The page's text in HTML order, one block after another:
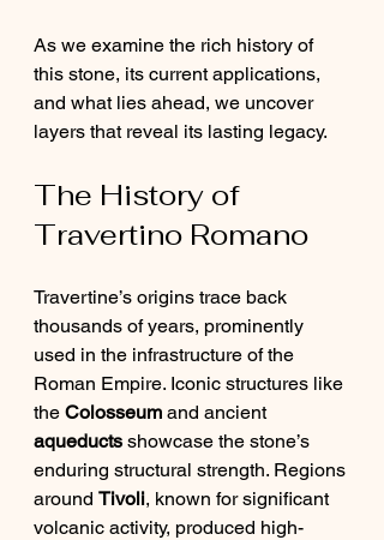
As we examine the rich history of
this stone, its current applications,
and what lies ahead, we uncover
layers that reveal its lasting legacy.
The History of
Travertino Romano
Travertine’s origins trace back
thousands of years, prominently
used in the infrastructure of the
Roman Empire. Iconic structures like
the Colosseum and ancient
aqueducts showcase the stone’s
enduring structural strength. Regions
around Tivoli, known for significant
volcanic activity, produced high-